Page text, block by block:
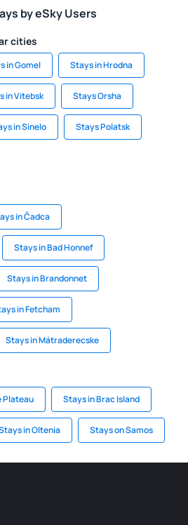
by eSky Users
cities
in Gomel Stays in Hrodna
in Vitebsk Stays Orsha
in Sinelo Stays Polatsk
in Čadca
Stays in Bad Honnef
Stays in Brandonnet
in Fetcham
Stays in Mátraderecske
Plateau Stays in Brac Island
in Oltenia Stays on Samos